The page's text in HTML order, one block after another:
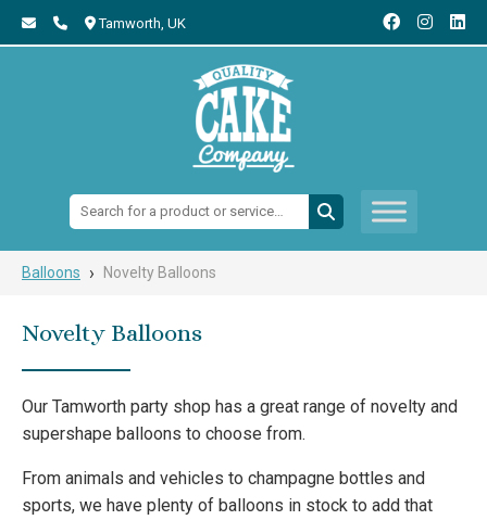
Tamworth, UK
Search:
Balloons › Novelty Balloons
Novelty Balloons
Our Tamworth party shop has a great range of novelty and
supershape balloons to choose from.
From animals and vehicles to champagne bottles and
sports, we have plenty of balloons in stock to add that